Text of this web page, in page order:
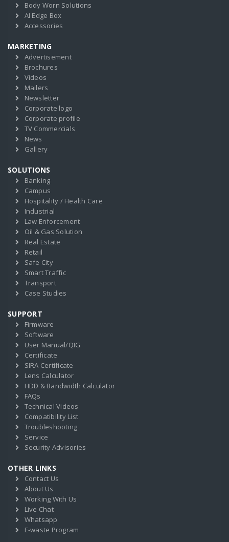
Body Worn Solutions
AI Edge Box
Accessories
MARKETING
Advertisement
Brochures
Videos
Mailers
Newsletter
Corporate logo
Corporate profile
TV Commercials
News
Gallery
SOLUTIONS
Banking
Campus
Hospitality / Health Care
Industrial
Law Enforcement
Oil & Gas Solution
Real Estate
Retail
Safe City
Smart Traffic
Transport
Case Studies
SUPPORT
Firmware
Software
User Manual/QIG
Certificate
SIRA Certificate
Lens Calculator
HDD & Bandwidth Calculator
FAQs
Technical Videos
Compatibility List
Troubleshooting
Service
Security Advisories
OTHER LINKS
Contact Us
About Us
Working With Us
Live Chat
Whatsapp
E-waste Program